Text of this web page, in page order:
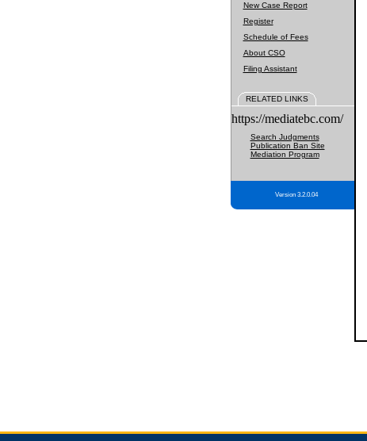
New Case Report
Register
Schedule of Fees
About CSO
Filing Assistant
RELATED LINKS
https://mediatebc.com/
Search Judgments
Publication Ban Site
Mediation Program
Version 3.2.0.04